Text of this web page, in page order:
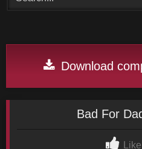
Download
Bad For
Like